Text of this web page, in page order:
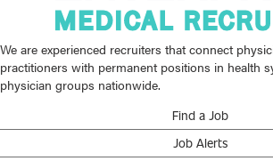
We are experienced recruiters that connect
practitioners with permanent positions in health
physician groups nationwide.
Find a Job
Job Alerts